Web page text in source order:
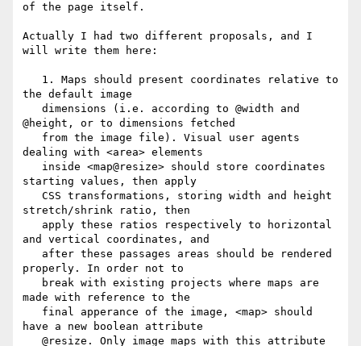
of the page itself.
Actually I had two different proposals, and I
will write them here:
the default image
@height, or to dimensions fetched
dealing with <area> elements
starting values, then apply
stretch/shrink ratio, then
and vertical coordinates, and
properly. In order not to
made with reference to the
have a new boolean attribute